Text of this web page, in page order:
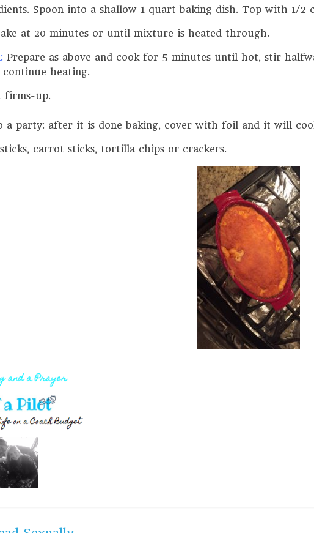
Spoon into a shallow 1 quart baking dish. Top with 1/2
at 20 minutes or until mixture is heated through.
Prepare as above and cook for 5 minutes until hot, stir
continue heating.
firms-up.
a party: after it is done baking, cover with foil and it will
carrot sticks, tortilla chips or crackers.